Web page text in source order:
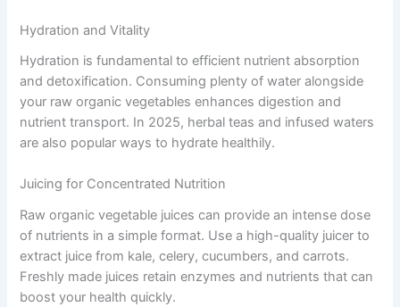
Hydration and Vitality
Hydration is fundamental to efficient nutrient absorption
and detoxification. Consuming plenty of water alongside
your raw organic vegetables enhances digestion and
nutrient transport. In 2025, herbal teas and infused waters
are also popular ways to hydrate healthily.
Juicing for Concentrated Nutrition
Raw organic vegetable juices can provide an intense dose
of nutrients in a simple format. Use a high-quality juicer to
extract juice from kale, celery, cucumbers, and carrots.
Freshly made juices retain enzymes and nutrients that can
boost your health quickly.